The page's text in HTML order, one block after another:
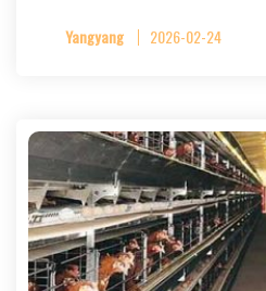
Yangyang 2026-02-24